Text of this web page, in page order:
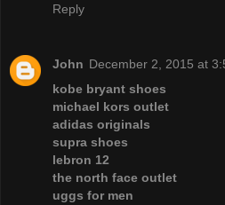
Reply
John December 2, 2015 at
kobe bryant shoes
michael kors outlet
adidas originals
supra shoes
lebron 12
the north face outlet
uggs for men